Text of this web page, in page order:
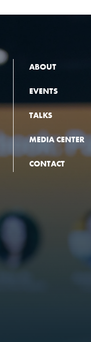
ABOUT
EVENTS
TALKS
MEDIA CENTER
CONTACT